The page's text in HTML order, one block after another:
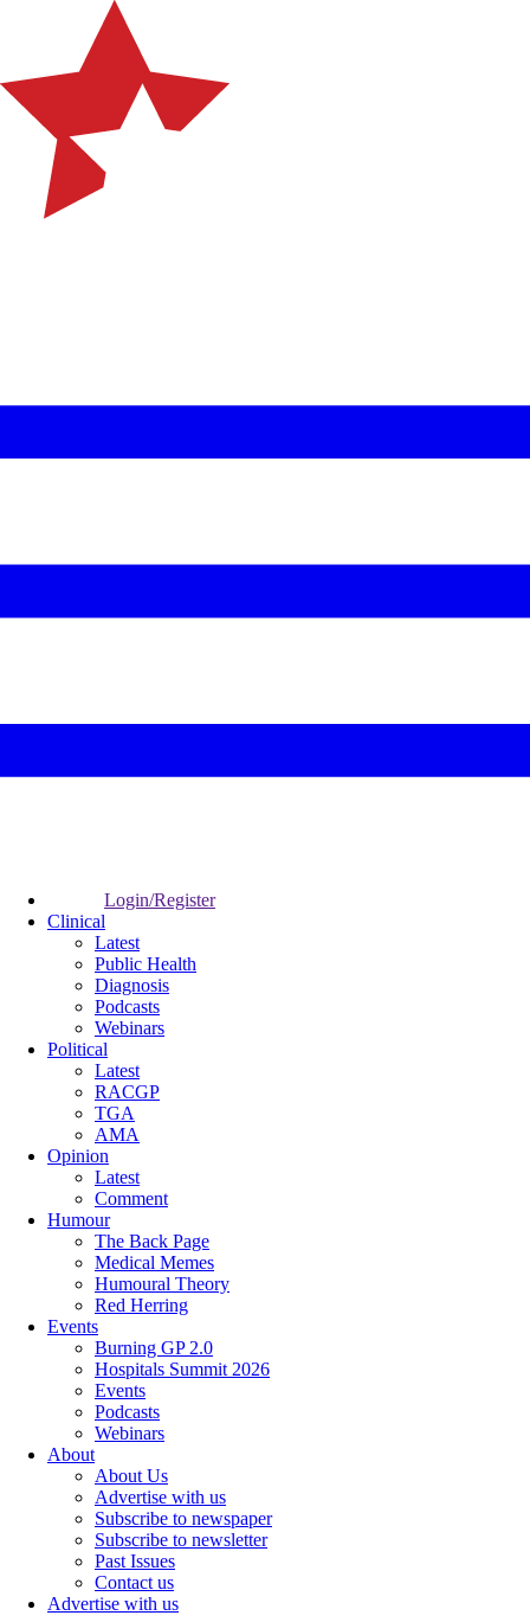
Login/Register
Clinical
Latest
Public Health
Diagnosis
Podcasts
Webinars
Political
Latest
RACGP
TGA
AMA
Opinion
Latest
Comment
Humour
The Back Page
Medical Memes
Humoural Theory
Red Herring
Events
Burning GP 2.0
Hospitals Summit 2026
Events
Podcasts
Webinars
About
About Us
Advertise with us
Subscribe to newspaper
Subscribe to newsletter
Past Issues
Contact us
Advertise with us